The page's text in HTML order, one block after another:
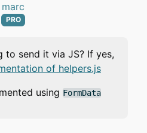
marc
PRO
to send it via JS? If yes,
of helpers.js
using FormData